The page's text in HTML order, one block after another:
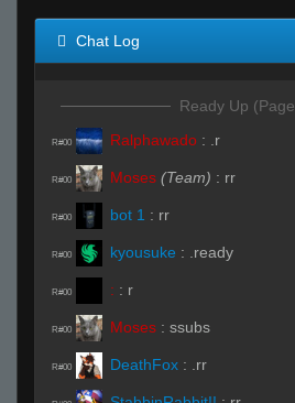
Chat Log
Ready Up
R#00 Ralphawado : .r
R#00 Moses (Team) : rr
R#00 bot 1 : rr
R#00 kyousuke : .ready
R#00 : : r
R#00 Moses : ssubs
R#00 DeathFox : .rr